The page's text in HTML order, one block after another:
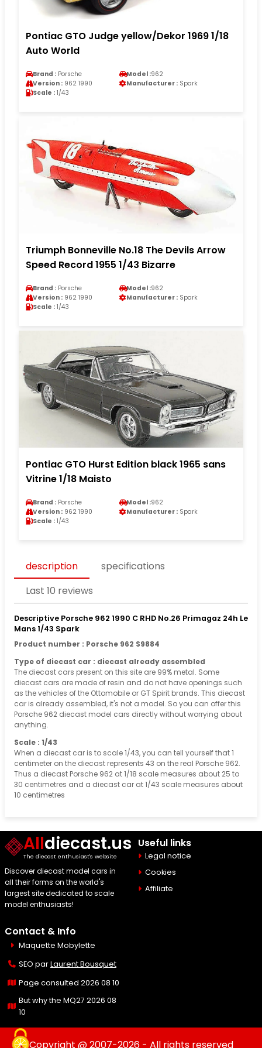
Pontiac GTO Judge yellow/Dekor 1969 1/18
Auto World
Brand : Porsche Model :962
Version : 962 1990 Manufacturer : Spark
Scale : 1/43
Triumph Bonneville No.18 The Devils Arrow
Speed Record 1955 1/43 Bizarre
Brand : Porsche Model :962
Version : 962 1990 Manufacturer : Spark
Scale : 1/43
Pontiac GTO Hurst Edition black 1965 sans
Vitrine 1/18 Maisto
Brand : Porsche Model :962
Version : 962 1990 Manufacturer : Spark
Scale : 1/43
description
specifications
Last 10 reviews
Descriptive Porsche 962 1990 C RHD No.26 Primagaz 24h Le
Mans 1/43 Spark
Product number : Porsche 962 S9884
Type of diecast car : diecast already assembled
The diecast cars present on this site are 99% metal. Some
diecast cars are made of resin and do not have openings such
as the vehicles of the Ottomobile or GT Spirit brands. This diecast
car is already assembled, it's not a model. So you can offer this
Porsche 962 diecast model cars directly without worrying about
anything.
Scale : 1/43
When a diecast car is to scale 1/43, you can tell yourself that 1
centimeter on the diecast represents 43 on the real Porsche 962.
Thus a diecast Porsche 962 at 1/18 scale measures about 25 to
30 centimetres and a diecast car at 1/43 scale measures about
10 centimetres
Alldiecast.us
The diecast enthusiast's website
Discover diecast model cars in
all their forms on the world's
largest site dedicated to scale
model enthusiasts!
Useful links
Legal notice
Cookies
Affiliate
Contact & Info
Maquette Mobylette
SEO parLaurent Bousquet
Page consulted 2026 08 10
But why the MQ27 2026 08
10
Copyright @ 2007-2026 - All rights reserved